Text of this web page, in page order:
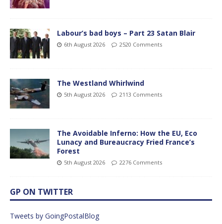
Labour’s bad boys – Part 23 Satan Blair
6th August 2026 2520 Comments
The Westland Whirlwind
5th August 2026 2113 Comments
The Avoidable Inferno: How the EU, Eco
Lunacy and Bureaucracy Fried France’s
Forest
5th August 2026 2276 Comments
GP ON TWITTER
Tweets by GoingPostalBlog